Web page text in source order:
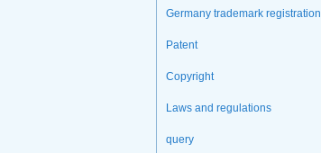
Germany trademark registration
Patent
Copyright
Laws and regulations
query